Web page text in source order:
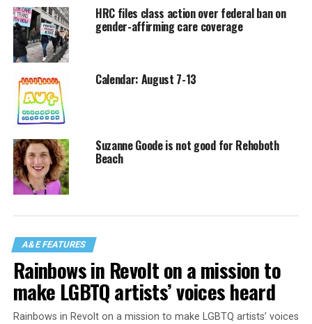
HRC files class action over federal ban on
gender-affirming care coverage
Calendar: August 7-13
Suzanne Goode is not good for Rehoboth
Beach
A&E FEATURES
Rainbows in Revolt on a mission to
make LGBTQ artists’ voices heard
Rainbows in Revolt on a mission to make LGBTQ artists’ voices